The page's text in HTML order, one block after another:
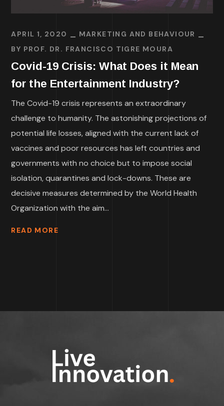
APRIL 1, 2020
MARKETING AND BEHAVIOUR
BY PROF. DR. FRANCISCO TIGRE MOURA
Covid-19 Crisis: What Does it Mean
for the Entertainment Industry?
The Covid-19 crisis represents an extraordinary
challenge to humanity. The astonishing projections of
potential life losses, aligned with the current lack of
vaccines and poor resources has left countries and
governments with no choice but to impose social
isolation, quarantines and lock-downs. These are
decisive measures determined by the World Health
Organization with the aim...
READ MORE